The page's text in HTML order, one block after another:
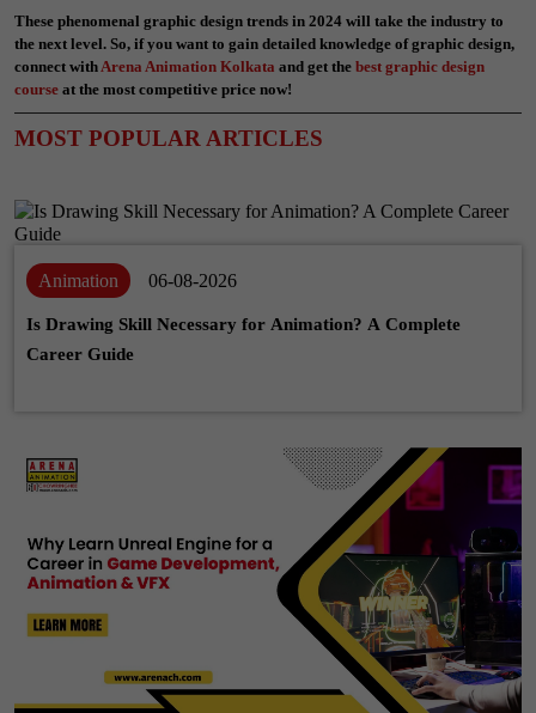
These phenomenal graphic design trends in 2024 will take the industry to
the next level. So, if you want to gain detailed knowledge of graphic design,
connect withArena Animation Kolkata and get the best graphic design
course at the most competitive price now!
MOST POPULAR ARTICLES
Animation 06-08-2026
Is Drawing Skill Necessary for Animation? A Complete
Career Guide